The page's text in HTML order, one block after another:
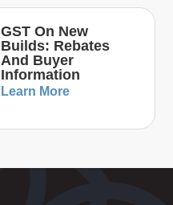
GST On New
Builds: Rebates
And Buyer
Information
Learn More